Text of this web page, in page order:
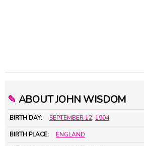
✎ ABOUT JOHN WISDOM
BIRTH DAY: SEPTEMBER 12, 1904
BIRTH PLACE: ENGLAND